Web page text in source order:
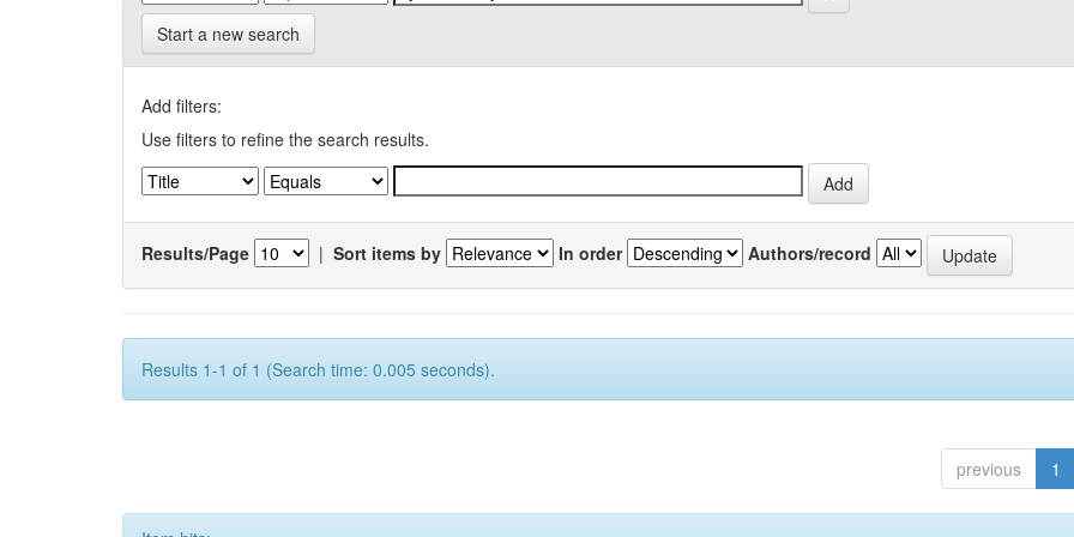
Start a new search
Add filters:
Use filters to refine the search results.
Results/Page | Sort items by In order Authors/record
Results 1-1 of 1 (Search time: 0.005 seconds).
previous 1